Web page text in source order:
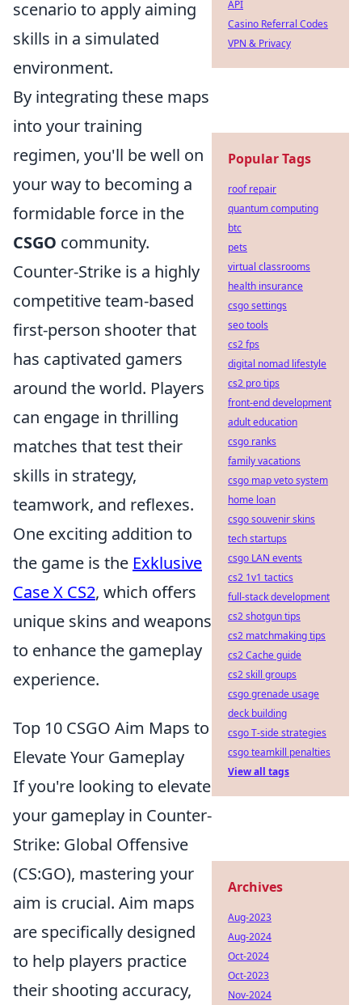
scenario to apply aiming
skills in a simulated
environment.
By integrating these maps
into your training
regimen, you'll be well on
your way to becoming a
formidable force in the
CSGO community.
Counter-Strike is a highly
competitive team-based
first-person shooter that
has captivated gamers
around the world. Players
can engage in thrilling
matches that test their
skills in strategy,
teamwork, and reflexes.
One exciting addition to
the game is the Exklusive
Case X CS2, which offers
unique skins and weapons
to enhance the gameplay
experience.
Top 10 CSGO Aim Maps to
Elevate Your Gameplay
If you're looking to elevate
your gameplay in Counter-
Strike: Global Offensive
(CS:GO), mastering your
aim is crucial. Aim maps
are specifically designed
to help players practice
their shooting accuracy,
API
Casino Referral Codes
VPN & Privacy
Popular Tags
roof repair
quantum computing
btc
pets
virtual classrooms
health insurance
csgo settings
seo tools
cs2 fps
digital nomad lifestyle
cs2 pro tips
front-end development
adult education
csgo ranks
family vacations
csgo map veto system
home loan
csgo souvenir skins
tech startups
csgo LAN events
cs2 1v1 tactics
full-stack development
cs2 shotgun tips
cs2 matchmaking tips
cs2 Cache guide
cs2 skill groups
csgo grenade usage
deck building
csgo T-side strategies
csgo teamkill penalties
View all tags
Archives
Aug-2023
Aug-2024
Oct-2024
Oct-2023
Nov-2024